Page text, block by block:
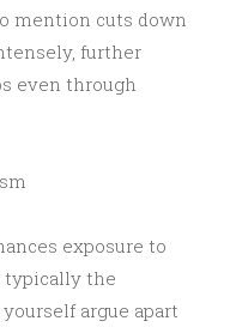
mention cuts down
further
even through
exposure to
typically the
argue apart